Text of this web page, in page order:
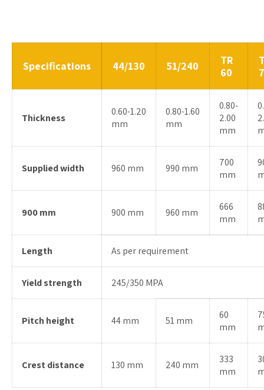
Specifications 44/130 51/240
TR
60
Thickness
0.60-1.20
mm
0.80-1.60
mm
0.80-
2.00
mm
Supplied width 960 mm 990 mm
700
mm
900 mm 900 mm 960 mm
666
mm
Length As per requirement
Yield strength 245/350 MPA
Pitch height 44 mm 51 mm
60
mm
Crest distance 130 mm 240 mm
333
mm